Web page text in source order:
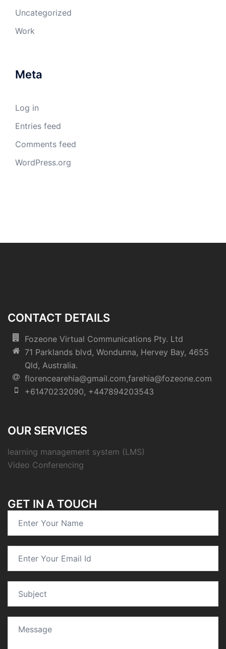
Uncategorized
Work
Meta
Log in
Entries feed
Comments feed
WordPress.org
CONTACT DETAILS
Fozeone Virtual Communications Pty. Ltd
71 Parklands blvd, Wondunna, Hervey Bay, 4655
Qld, Australia.
florencearehia@gmail.com,farehia@fozeone.com
+61470232090, +447894203543
OUR SERVICES
learning management system (LMS)
Video Conferencing
GET IN A TOUCH